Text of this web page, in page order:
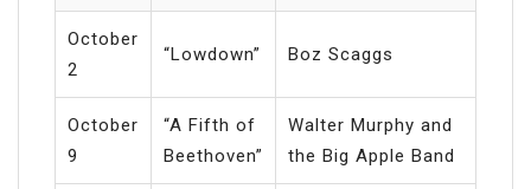
October
2
“Lowdown” Boz Scaggs
October
9
“A Fifth of
Beethoven”
Walter Murphy and
the Big Apple Band